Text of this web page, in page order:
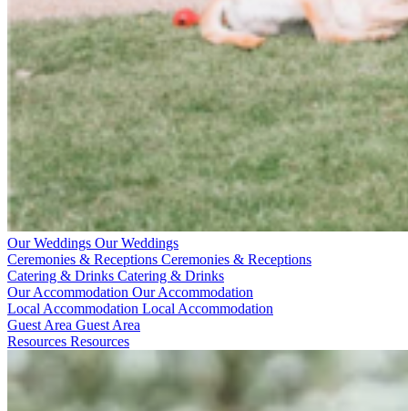
Our Weddings Our Weddings
Ceremonies & Receptions Ceremonies & Receptions
Catering & Drinks Catering & Drinks
Our Accommodation Our Accommodation
Local Accommodation Local Accommodation
Guest Area Guest Area
Resources Resources